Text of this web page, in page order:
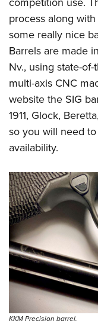
process along
some really nice
Barrels are made
Nv., using state-
multi-axis CNC
website the SIG
1911, Glock,
so you will need
availability.
KKM Precision barrel.